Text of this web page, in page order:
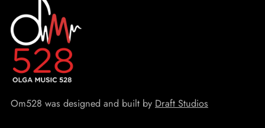
Om528 was designed and built by Draft Studios